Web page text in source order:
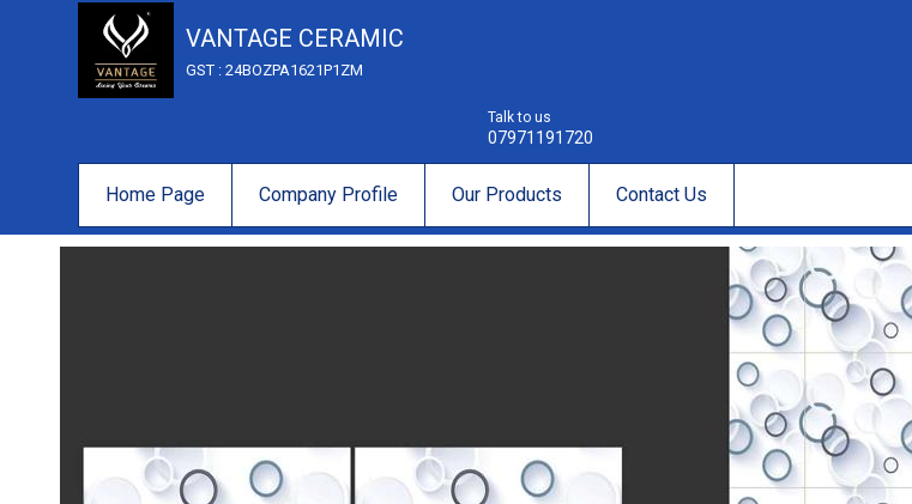
VANTAGE CERAMIC
GST : 24BOZPA1621P1ZM
Talk to us
07971191720
Home Page Company Profile Our Products Contact Us